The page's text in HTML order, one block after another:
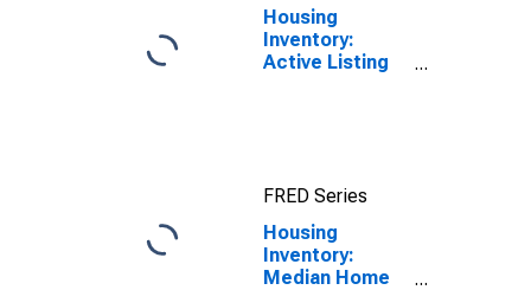
Housing
Inventory:
Active Listing
FRED Series
Housing
Inventory:
Median Home